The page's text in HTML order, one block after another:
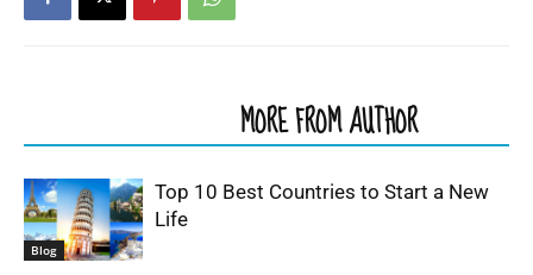
MORE FROM AUTHOR
Blog
Top 10 Best Countries to Start a New
Life